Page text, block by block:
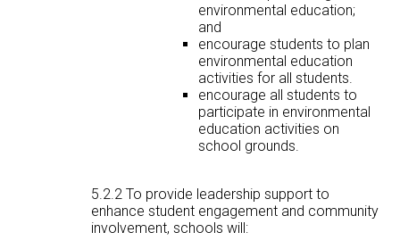
environmental education;
and
encourage students to plan
environmental education
activities for all students.
encourage all students to
participate in environmental
education activities on
school grounds.
5.2.2 To provide leadership support to
enhance student engagement and community
involvement, schools will: